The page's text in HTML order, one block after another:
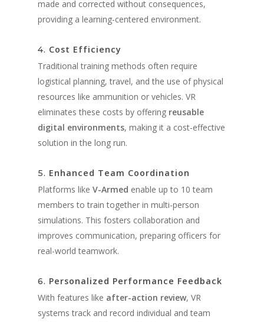
made and corrected without consequences,
providing a learning-centered environment.
4. Cost Efficiency
Traditional training methods often require
logistical planning, travel, and the use of physical
resources like ammunition or vehicles. VR
eliminates these costs by offering reusable
digital environments, making it a cost-effective
solution in the long run.
5. Enhanced Team Coordination
Platforms like V-Armed enable up to 10 team
members to train together in multi-person
simulations. This fosters collaboration and
improves communication, preparing officers for
real-world teamwork.
6. Personalized Performance Feedback
With features like after-action review, VR
systems track and record individual and team